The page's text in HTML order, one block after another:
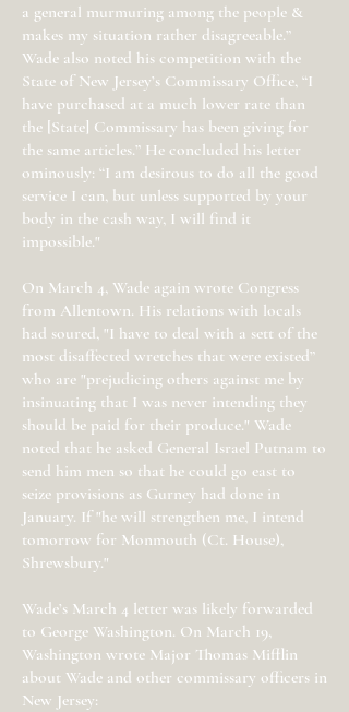
a general murmuring among the people &
makes my situation rather disagreeable.”
Wade also noted his competition with the
State of New Jersey’s Commissary Office, “I
have purchased at a much lower rate than
the [State] Commissary has been giving for
the same articles.” He concluded his letter
ominously: “I am desirous to do all the good
service I can, but unless supported by your
body in the cash way, I will find it
impossible."
On March 4, Wade again wrote Congress
from Allentown. His relations with locals
had soured, "I have to deal with a sett of the
most disaffected wretches that were existed”
who are "prejudicing others against me by
insinuating that I was never intending they
should be paid for their produce." Wade
noted that he asked General Israel Putnam to
send him men so that he could go east to
seize provisions as Gurney had done in
January. If "he will strengthen me, I intend
tomorrow for Monmouth (Ct. House),
Shrewsbury."
Wade’s March 4 letter was likely forwarded
to George Washington. On March 19,
Washington wrote Major Thomas Mifflin
about Wade and other commissary officers in
New Jersey: